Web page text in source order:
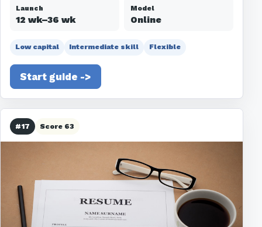
Launch
12 wk–36 wk
Model
Online
Low capital Intermediate skill Flexible
Start guide ->
#17 Score 63